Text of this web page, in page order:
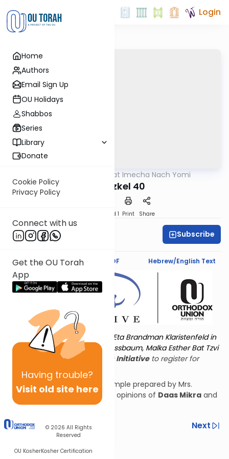
Home
Authors
Email Sign Up
OU Holidays
Shabbos
Series
Library
Donate
Cookie Policy
Privacy Policy
Connect with us
Get the OU Torah
App
Having trouble?
Visit old site here
© 2026 All Rights
Reserved
OU KosherKosher Certification
Login
Torat Imecha Nach Yomi
Yechezkel 40
Speed 1 Print Share
Shira Hochheimer Subscribe
Text Synopsis Koren PDF Hebrew/English Text
Torat Imecha is dedicated by Eta Brandman Klaristenfeld in
memory of her aunt Malka Nussbaum, Malka Esther Bat Tzvi
the OU Women's Initiativeto register for
additional content!
See blueprints of the third Temple prepared by Mrs.
Hochheimer according to the opinions of Daas Mikra and
Rashi.
Previous
Next